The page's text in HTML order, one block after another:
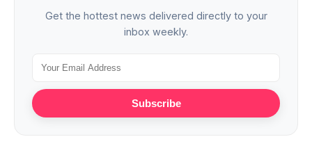
Get the hottest news delivered directly to your
inbox weekly.
Subscribe